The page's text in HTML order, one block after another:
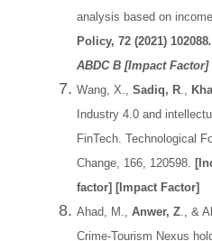
analysis based on
Policy, 72 (2021) 102088.
ABDC B [Impact Factor]
Wang, X., Sadiq, R.,
Industry 4.0 and
FinTech. Technological
Change, 166, 120598.
factor] [Impact Factor]
Ahad, M., Anwer, Z., &
Crime-Tourism Nexus